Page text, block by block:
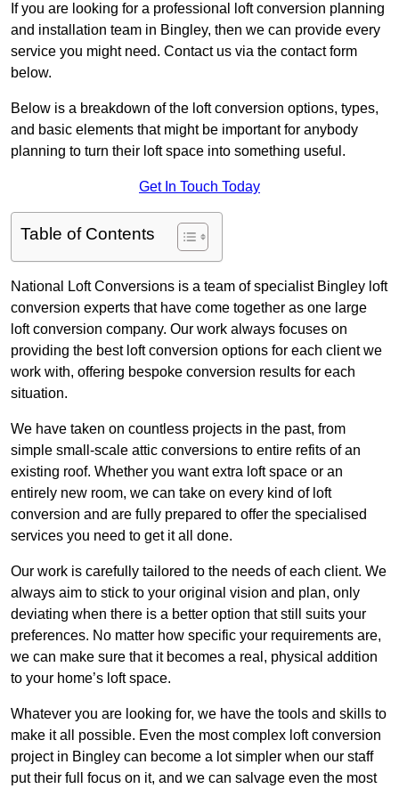
If you are looking for a professional loft conversion planning
and installation team in Bingley, then we can provide every
service you might need. Contact us via the contact form
below.
Below is a breakdown of the loft conversion options, types,
and basic elements that might be important for anybody
planning to turn their loft space into something useful.
Get In Touch Today
Table of Contents
National Loft Conversions is a team of specialist Bingley loft
conversion experts that have come together as one large
loft conversion company. Our work always focuses on
providing the best loft conversion options for each client we
work with, offering bespoke conversion results for each
situation.
We have taken on countless projects in the past, from
simple small-scale attic conversions to entire refits of an
existing roof. Whether you want extra loft space or an
entirely new room, we can take on every kind of loft
conversion and are fully prepared to offer the specialised
services you need to get it all done.
Our work is carefully tailored to the needs of each client. We
always aim to stick to your original vision and plan, only
deviating when there is a better option that still suits your
preferences. No matter how specific your requirements are,
we can make sure that it becomes a real, physical addition
to your home’s loft space.
Whatever you are looking for, we have the tools and skills to
make it all possible. Even the most complex loft conversion
project in Bingley can become a lot simpler when our staff
put their full focus on it, and we can salvage even the most